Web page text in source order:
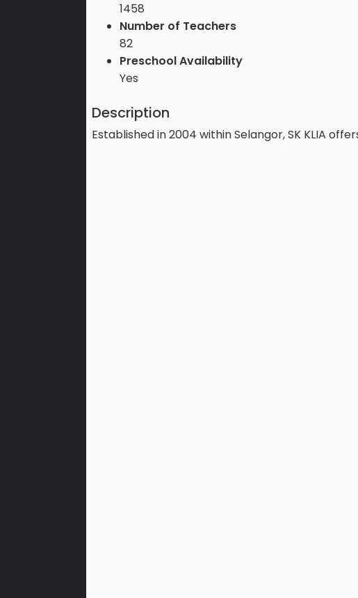
1458
Number of Teachers
82
Preschool Availability
Yes
Description
Established in 2004 within Selangor, SK KLIA